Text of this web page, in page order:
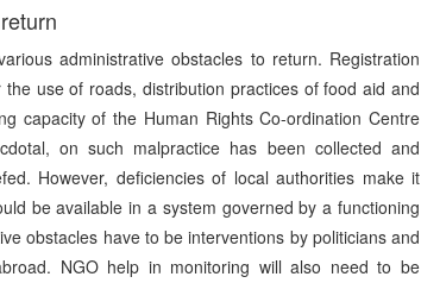
administrative obstacles to return. Registration
use of roads, distribution practices of food aid and
capacity of the Human Rights Co-ordination Centre
on such malpractice has been collected and
However, deficiencies of local authorities make it
be available in a system governed by a functioning
obstacles have to be interventions by politicians and
NGO help in monitoring will also need to be